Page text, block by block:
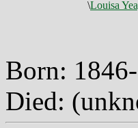
\Louisa
Born:
Died: